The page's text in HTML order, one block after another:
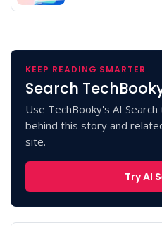
KEEP READING SMARTER
Search
Use TechBooky's AI
behind this story and
site.
Try AI